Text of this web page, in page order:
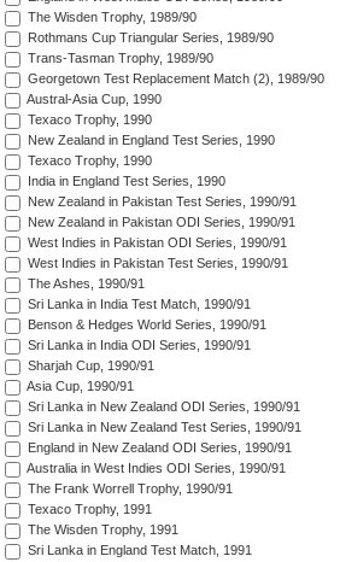
The Wisden Trophy, 1989/90
Rothmans Cup Triangular Series, 1989/90
Trans-Tasman Trophy, 1989/90
Georgetown Test Replacement Match (2), 1989/90
Austral-Asia Cup, 1990
Texaco Trophy, 1990
New Zealand in England Test Series, 1990
Texaco Trophy, 1990
India in England Test Series, 1990
New Zealand in Pakistan Test Series, 1990/91
New Zealand in Pakistan ODI Series, 1990/91
West Indies in Pakistan ODI Series, 1990/91
West Indies in Pakistan Test Series, 1990/91
The Ashes, 1990/91
Sri Lanka in India Test Match, 1990/91
Benson & Hedges World Series, 1990/91
Sri Lanka in India ODI Series, 1990/91
Sharjah Cup, 1990/91
Asia Cup, 1990/91
Sri Lanka in New Zealand ODI Series, 1990/91
Sri Lanka in New Zealand Test Series, 1990/91
England in New Zealand ODI Series, 1990/91
Australia in West Indies ODI Series, 1990/91
The Frank Worrell Trophy, 1990/91
Texaco Trophy, 1991
The Wisden Trophy, 1991
Sri Lanka in England Test Match, 1991